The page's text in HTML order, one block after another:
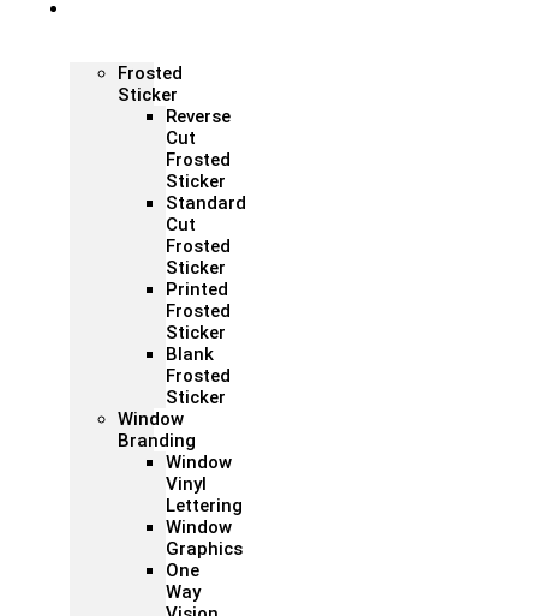
Frosted
Sticker
Reverse
Cut
Frosted
Sticker
Standard
Cut
Frosted
Sticker
Printed
Frosted
Sticker
Blank
Frosted
Sticker
Window
Branding
Window
Vinyl
Lettering
Window
Graphics
One
Way